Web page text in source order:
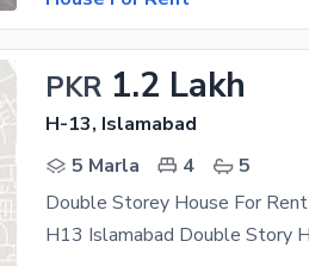
PKR 1.2 Lakh
H-13, Islamabad
5 Marla
4
5
Double Storey House For Rent